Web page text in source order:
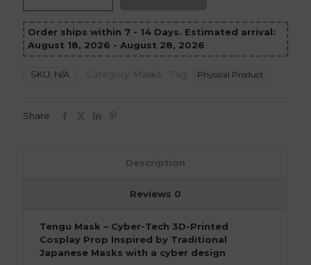
Cyber-
Tech
3D-
Printed
Cosplay
Order ships within 7 - 14 Days. Estimated arrival:
August 18, 2026 - August 28, 2026
SKU: N/A Category: Masks Tag: Physical Product
Share
Description
Reviews 0
Tengu Mask – Cyber-Tech 3D-Printed
Cosplay Prop Inspired by Traditional
Japanese Masks with a cyber design